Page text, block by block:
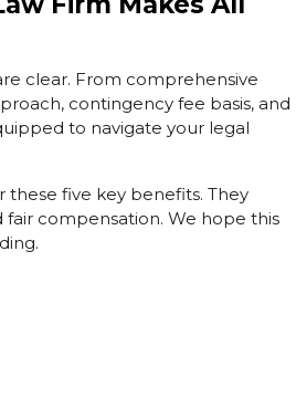
clear. From comprehensive
contingency fee basis, and
to navigate your legal
five key benefits. They
compensation. We hope this